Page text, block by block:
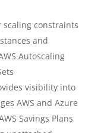
scaling constraints
and
Autoscaling
visibility into
AWS and Azure
Savings Plans